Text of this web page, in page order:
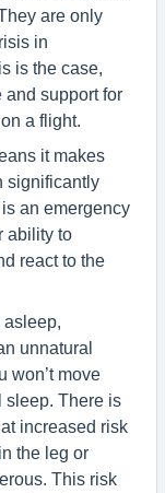
are only
in
is the case,
and support for
a flight.
it makes
significantly
an emergency
ability to
react to the
unnatural
won’t move
sleep. There is
increased risk
the leg or
This risk